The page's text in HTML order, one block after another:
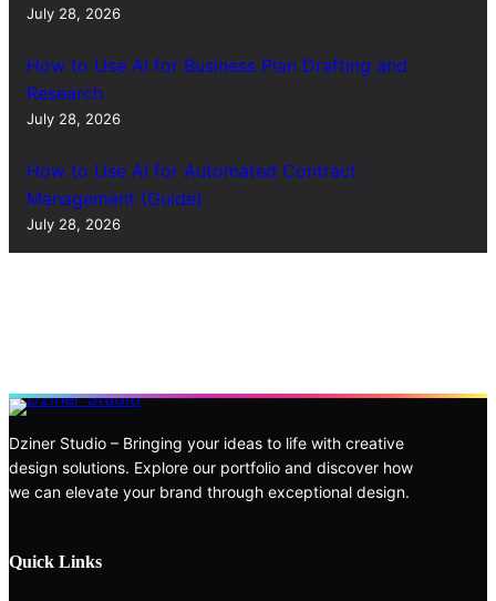
July 28, 2026
How to Use AI for Business Plan Drafting and
Research
July 28, 2026
How to Use AI for Automated Contract
Management (Guide)
July 28, 2026
Dziner Studio – Bringing your ideas to life with creative
design solutions. Explore our portfolio and discover how
we can elevate your brand through exceptional design.
Quick Links